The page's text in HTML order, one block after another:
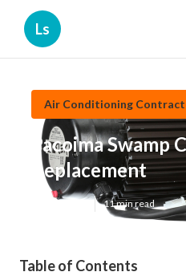
Ls
Air Conditioning
Pacoima Swamp
Replacement
Published en 11 min read
Table of Contents